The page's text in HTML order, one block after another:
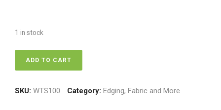
1 in stock
100'
ADD TO CART
SKU: WTS100 Category: Edging, Fabric and More